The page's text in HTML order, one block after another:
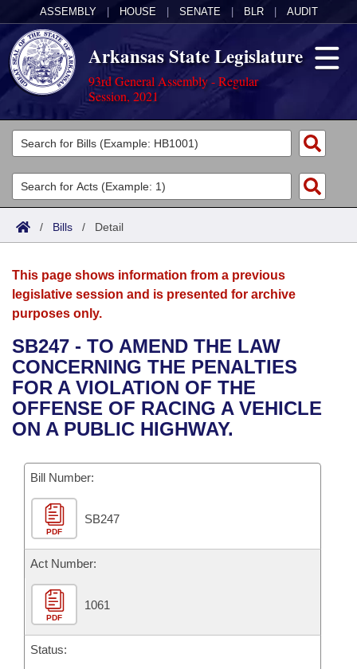
ASSEMBLY HOUSE SENATE BLR AUDIT
Arkansas State Legislature
93rd General Assembly - Regular
Session, 2021
Legislators
List All
Search
Committees
Joint
House
Bills in House Committees
Bills in Senate Committees
Acts
Search by Range
Advanced Search
Bills
Search by Range
Advanced Search
Recent Activities
Recently Filed
Bills Returned from Committee
Bill Conflicts Report
Calendars
Meetings and Events
Bills on Committee Agendas
House
Senate
House Budget
Senate Budget
House Roll Call
Arkansas Law
Arkansas Code and Constitution of 1874
Uncodified Historic Legislation
Governor's Veto List
Budget
Search Center
/ Bills / Detail
This page shows information from a previous
legislative session and is presented for archive
purposes only.
SB247 - TO AMEND THE LAW
CONCERNING THE PENALTIES
FOR A VIOLATION OF THE
OFFENSE OF RACING A VEHICLE
ON A PUBLIC HIGHWAY.
Bill Number:
PDF
SB247
Act Number:
PDF
1061
Status: